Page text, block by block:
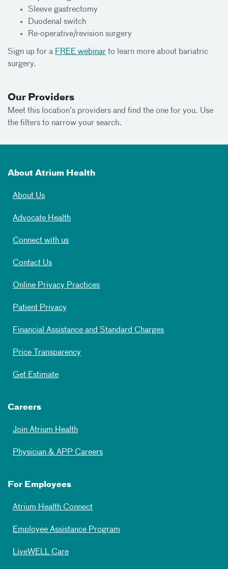
Sleeve gastrectomy
Duodenal switch
Re-operative/revision surgery
Sign up for a FREE webinar to learn more about bariatric
surgery.
Our Providers
Meet this location’s providers and find the one for you. Use
the filters to narrow your search.
About Atrium Health
About Us
Advocate Health
Connect with us
Contact Us
Online Privacy Practices
Patient Privacy
Financial Assistance and Standard Charges
Price Transparency
Get Estimate
Careers
Join Atrium Health
Physician & APP Careers
For Employees
Atrium Health Connect
Employee Assistance Program
LiveWELL Care